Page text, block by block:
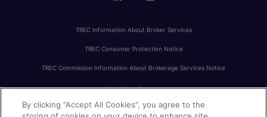
TREC Information About Broker Services
TREC Consumer Protection Notice
TREC Commission Information About Brokerage Services Notice
PRIVACY FAIR HOUSING ACCESSIBILITY STATEMENT AVOID SCAMS
By clicking “Accept All Cookies”, you agree to the